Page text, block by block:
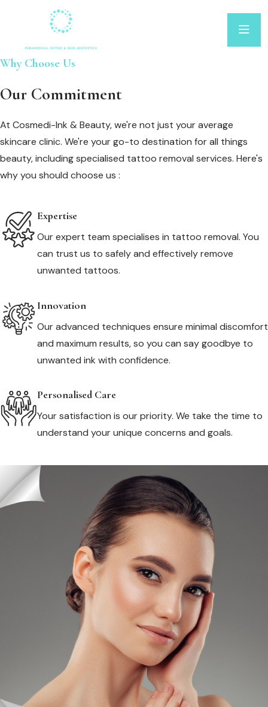
Why Choose Us
Our Commitment
At Cosmedi-Ink & Beauty, we're not just your average
skincare clinic. We're your go-to destination for all things
beauty, including specialised tattoo removal services. Here's
why you should choose us :
Expertise
Our expert team specialises in tattoo removal. You
can trust us to safely and effectively remove
unwanted tattoos.
Innovation
Our advanced techniques ensure minimal discomfort
and maximum results, so you can say goodbye to
unwanted ink with confidence.
Personalised Care
Your satisfaction is our priority. We take the time to
understand your unique concerns and goals.